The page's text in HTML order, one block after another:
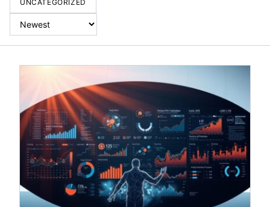
UNCATEGORIZED